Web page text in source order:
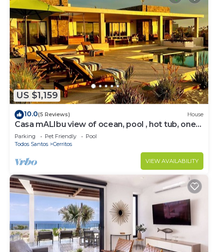
US $1,159
10.0(5 Reviews) House
Casa mALIbu view of ocean, pool , hot tub, one
acre lot,3 minute walk to beach
Parking Pet Friendly
Pool
Todos Santos
Cerritos
VIEW AVAILABILITY